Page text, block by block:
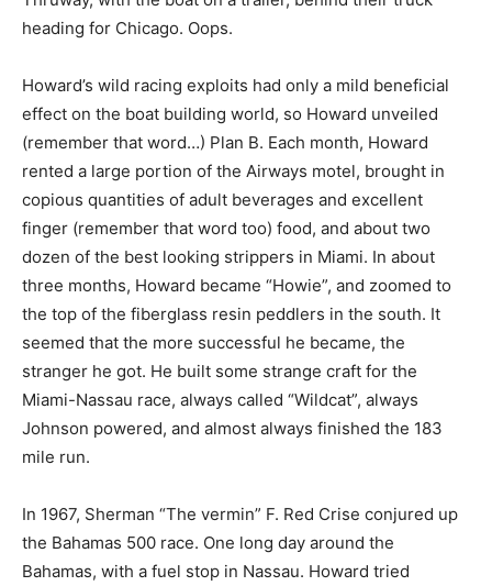
heading for Chicago. Oops.
Howard’s wild racing exploits had only a mild beneficial
effect on the boat building world, so Howard unveiled
(remember that word…) Plan B. Each month, Howard
rented a large portion of the Airways motel, brought in
copious quantities of adult beverages and excellent
finger (remember that word too) food, and about two
dozen of the best looking strippers in Miami. In about
three months, Howard became “Howie”, and zoomed to
the top of the fiberglass resin peddlers in the south. It
seemed that the more successful he became, the
stranger he got. He built some strange craft for the
Miami-Nassau race, always called “Wildcat”, always
Johnson powered, and almost always finished the 183
mile run.
In 1967, Sherman “The vermin” F. Red Crise conjured up
the Bahamas 500 race. One long day around the
Bahamas, with a fuel stop in Nassau. Howard tried